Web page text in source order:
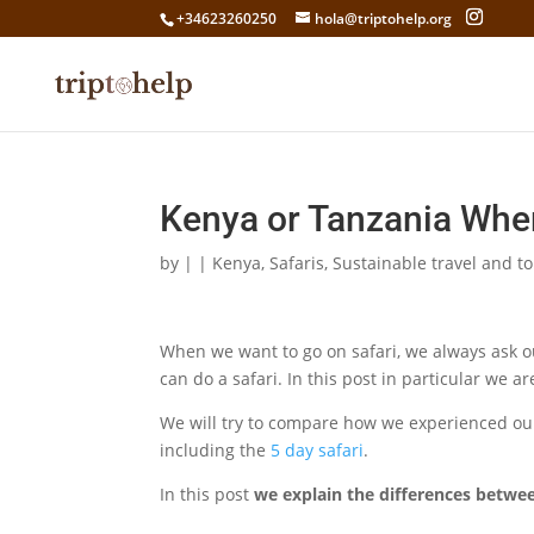
+34623260250 hola@triptohelp.org
Kenya or Tanzania
by | | Kenya,Safaris,Sustainable travel and
When we want to go on safari, we always ask
can do a safari. In this post in particular we
We will try to compare how we experienced
including the 5 day safari.
In this postwe explain the differences